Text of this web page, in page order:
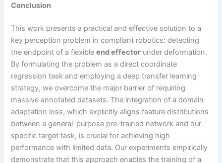
Conclusion
This work presents a practical and effective solution to a
key perception problem in compliant robotics: detecting
the endpoint of a flexibleend effector under deformation.
By formulating the problem as a direct coordinate
regression task and employing a deep transfer learning
strategy, we overcome the major barrier of requiring
massive annotated datasets. The integration of a domain
adaptation loss, which explicitly aligns feature distributions
between a general-purpose pre-trained network and our
specific target task, is crucial for achieving high
performance with limited data. Our experiments empirically
demonstrate that this approach enables the training of a